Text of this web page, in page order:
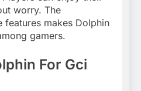
worry. The
features makes Dolphin
gamers.
For Gci